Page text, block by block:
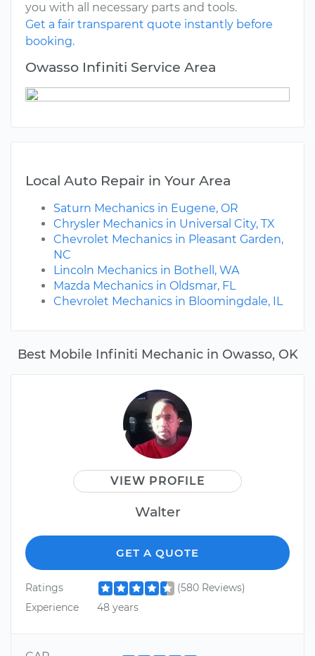
Best Mobile Infiniti Mechanic in Owasso, OK
VIEW PROFILE
Walter
GET A QUOTE
Ratings
(580 Reviews)
Experience
48 years
you with all necessary parts and tools.
Get a fair transparent quote instantly before
booking.
Owasso Infiniti Service Area
Local Auto Repair in Your Area
Saturn Mechanics in Eugene, OR
Chrysler Mechanics in Universal City, TX
Chevrolet Mechanics in Pleasant Garden,
NC
Lincoln Mechanics in Bothell, WA
Mazda Mechanics in Oldsmar, FL
Chevrolet Mechanics in Bloomingdale, IL